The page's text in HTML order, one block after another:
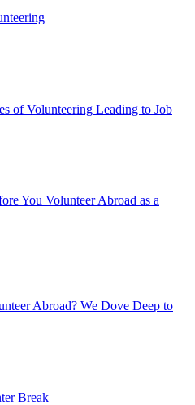
of Volunteering Leading to Job
You Volunteer Abroad as a
Abroad? We Dove Deep to
Break